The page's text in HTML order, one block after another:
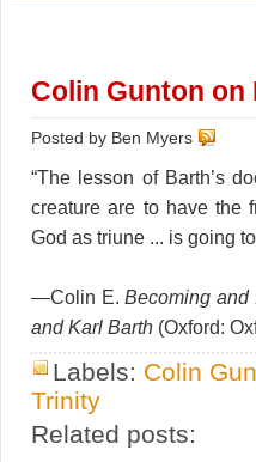
Colin Gunton on
Posted by Ben Myers
“The lesson of Barth’s
creature are to have the
God as triune ... is going
—Colin E.Becoming and
and Karl Barth (Oxford:
Labels: Colin
Trinity
Related posts: